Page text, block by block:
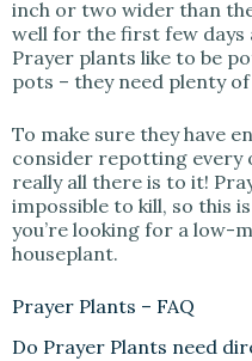
inch or two wider than
well for the first few
Prayer plants like to be
pots – they need plenty
To make sure they have
consider repotting every
really all there is to it!
impossible to kill, so this
you’re looking for a low-
houseplant.
Prayer Plants – FAQ
Do Prayer Plants need